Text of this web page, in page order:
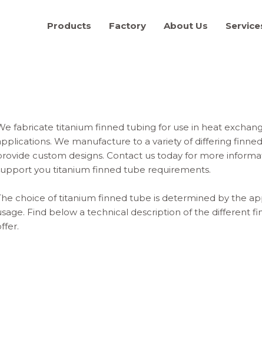
Products Factory About Us
fabricate titanium finned tubing for use in heat
We manufacture to a variety of differing
custom designs. Contact us today for more
you titanium finned tube requirements.
choice of titanium finned tube is determined by the
Find below a technical description of the different